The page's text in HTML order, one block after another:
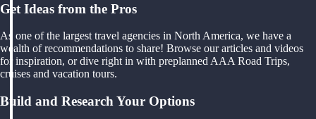
Get Ideas from the Pros
As one of the largest travel agencies in North America, we have a
wealth of recommendations to share! Browse our articles and videos
for inspiration, or dive right in with preplanned AAA Road Trips,
cruises and vacation tours.
Build and Research Your Options